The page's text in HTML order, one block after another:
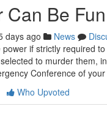
Can Be
days ago News
if strictly required
to murder them,
Conference of
Who Upvoted